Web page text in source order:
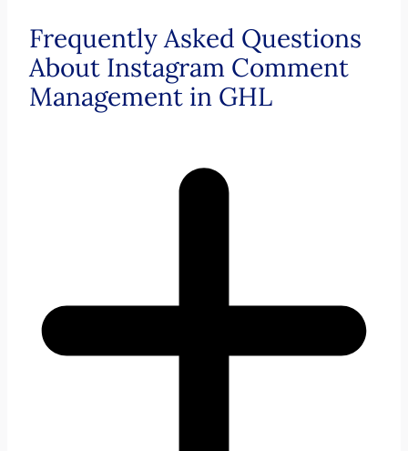
Frequently Asked Questions
About Instagram Comment
Management in GHL